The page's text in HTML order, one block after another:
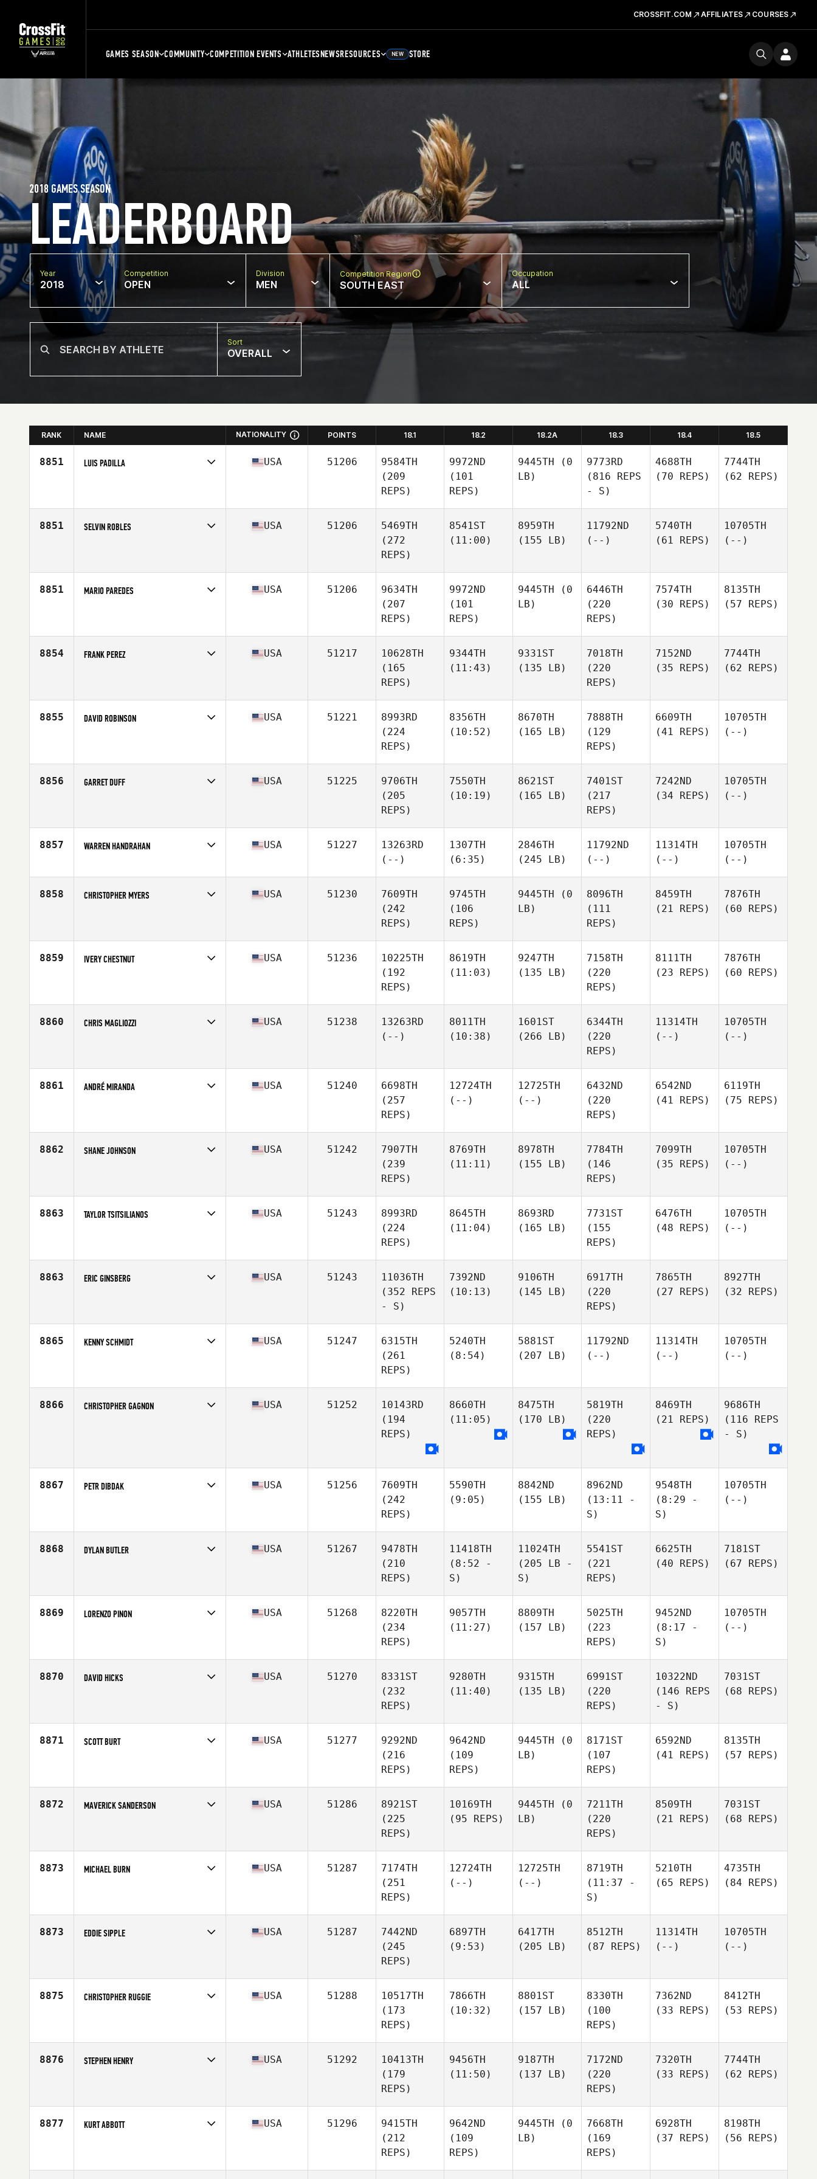
CROSSFIT.COM AFFILIATES COURSES
GAMES SEASON COMMUNITY COMPETITION EVENTS ATHLETESNEWSRESOURCES NEW STORE
LEADERBOARD
2018 GAMES SEASON
Year
2018
Competition
OPEN
Division
MEN
Competition Region
SOUTH EAST
Occupation
ALL
Sort
OVERALL
RANK NAME NATIONALITY POINTS 18.1 18.2 18.2A 18.3 18.4 18.5
8851 LUIS PADILLA USA 51206
9584TH
(209
REPS)
9972ND
(101
REPS)
9445TH (0
LB)
9773RD
(816 REPS
- S)
4688TH
(70 REPS)
7744TH
(62 REPS)
8851 SELVIN ROBLES USA 51206
5469TH
(272
REPS)
8541ST
(11:00)
8959TH
(155 LB)
11792ND
(--)
5740TH
(61 REPS)
10705TH
(--)
8851 MARIO PAREDES USA 51206
9634TH
(207
REPS)
9972ND
(101
REPS)
9445TH (0
LB)
6446TH
(220
REPS)
7574TH
(30 REPS)
8135TH
(57 REPS)
8854 FRANK PEREZ USA 51217
10628TH
(165
REPS)
9344TH
(11:43)
9331ST
(135 LB)
7018TH
(220
REPS)
7152ND
(35 REPS)
7744TH
(62 REPS)
8855 DAVID ROBINSON USA 51221
8993RD
(224
REPS)
8356TH
(10:52)
8670TH
(165 LB)
7888TH
(129
REPS)
6609TH
(41 REPS)
10705TH
(--)
8856 GARRET DUFF USA 51225
9706TH
(205
REPS)
7550TH
(10:19)
8621ST
(165 LB)
7401ST
(217
REPS)
7242ND
(34 REPS)
10705TH
(--)
8857 WARREN HANDRAHAN
Affiliate
CrossFit Laminin
USA 51227
13263RD
(--)
1307TH
(6:35)
2846TH
(245 LB)
11792ND
(--)
11314TH
(--)
10705TH
(--)
8858 CHRISTOPHER MYERS USA 51230
7609TH
(242
REPS)
9745TH
(106
REPS)
9445TH (0
LB)
8096TH
(111
REPS)
8459TH
(21 REPS)
7876TH
(60 REPS)
8859 IVERY CHESTNUT USA 51236
10225TH
(192
REPS)
8619TH
(11:03)
9247TH
(135 LB)
7158TH
(220
REPS)
8111TH
(23 REPS)
7876TH
(60 REPS)
8860 CHRIS MAGLIOZZI USA 51238
13263RD
(--)
8011TH
(10:38)
1601ST
(266 LB)
6344TH
(220
REPS)
11314TH
(--)
10705TH
(--)
8861 ANDRÉ MIRANDA USA 51240
6698TH
(257
REPS)
12724TH
(--)
12725TH
(--)
6432ND
(220
REPS)
6542ND
(41 REPS)
6119TH
(75 REPS)
8862 SHANE JOHNSON USA 51242
7907TH
(239
REPS)
8769TH
(11:11)
8978TH
(155 LB)
7784TH
(146
REPS)
7099TH
(35 REPS)
10705TH
(--)
8863 TAYLOR TSITSILIANOS USA 51243
8993RD
(224
REPS)
8645TH
(11:04)
8693RD
(165 LB)
7731ST
(155
REPS)
6476TH
(48 REPS)
10705TH
(--)
8863 ERIC GINSBERG USA 51243
11036TH
(352 REPS
- S)
7392ND
(10:13)
9106TH
(145 LB)
6917TH
(220
REPS)
7865TH
(27 REPS)
8927TH
(32 REPS)
8865 KENNY SCHMIDT USA 51247
6315TH
(261
REPS)
5240TH
(8:54)
5881ST
(207 LB)
11792ND
(--)
11314TH
(--)
10705TH
(--)
8866 CHRISTOPHER GAGNON USA 51252
10143RD
(194
REPS)
8660TH
(11:05)
8475TH
(170 LB)
5819TH
(220
REPS)
8469TH
(21 REPS)
9686TH
(116 REPS
- S)
8867 PETR DIBDAK USA 51256
7609TH
(242
REPS)
5590TH
(9:05)
8842ND
(155 LB)
8962ND
(13:11 -
S)
9548TH
(8:29 -
S)
10705TH
(--)
8868 DYLAN BUTLER USA 51267
9478TH
(210
REPS)
11418TH
(8:52 -
S)
11024TH
(205 LB -
S)
5541ST
(221
REPS)
6625TH
(40 REPS)
7181ST
(67 REPS)
8869 LORENZO PINON USA 51268
8220TH
(234
REPS)
9057TH
(11:27)
8809TH
(157 LB)
5025TH
(223
REPS)
9452ND
(8:17 -
S)
10705TH
(--)
8870 DAVID HICKS USA 51270
8331ST
(232
REPS)
9280TH
(11:40)
9315TH
(135 LB)
6991ST
(220
REPS)
10322ND
(146 REPS
- S)
7031ST
(68 REPS)
8871 SCOTT BURT USA 51277
9292ND
(216
REPS)
9642ND
(109
REPS)
9445TH (0
LB)
8171ST
(107
REPS)
6592ND
(41 REPS)
8135TH
(57 REPS)
8872 MAVERICK SANDERSON USA 51286
8921ST
(225
REPS)
10169TH
(95 REPS)
9445TH (0
LB)
7211TH
(220
REPS)
8509TH
(21 REPS)
7031ST
(68 REPS)
8873 MICHAEL BURN USA 51287
7174TH
(251
REPS)
12724TH
(--)
12725TH
(--)
8719TH
(11:37 -
S)
5210TH
(65 REPS)
4735TH
(84 REPS)
8873 EDDIE SIPPLE USA 51287
7442ND
(245
REPS)
6897TH
(9:53)
6417TH
(205 LB)
8512TH
(87 REPS)
11314TH
(--)
10705TH
(--)
8875 CHRISTOPHER RUGGIE USA 51288
10517TH
(173
REPS)
7866TH
(10:32)
8801ST
(157 LB)
8330TH
(100
REPS)
7362ND
(33 REPS)
8412TH
(53 REPS)
8876 STEPHEN HENRY USA 51292
10413TH
(179
REPS)
9456TH
(11:50)
9187TH
(137 LB)
7172ND
(220
REPS)
7320TH
(33 REPS)
7744TH
(62 REPS)
8877 KURT ABBOTT USA 51296
9415TH
(212
REPS)
9642ND
(109
REPS)
9445TH (0
LB)
7668TH
(169
REPS)
6928TH
(37 REPS)
8198TH
(56 REPS)